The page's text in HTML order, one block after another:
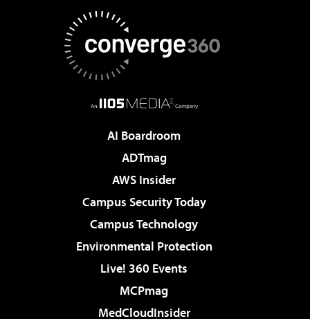
AI Boardroom
ADTmag
AWS Insider
Campus Security Today
Campus Technology
Environmental Protection
Live! 360 Events
MCPmag
MedCloudInsider